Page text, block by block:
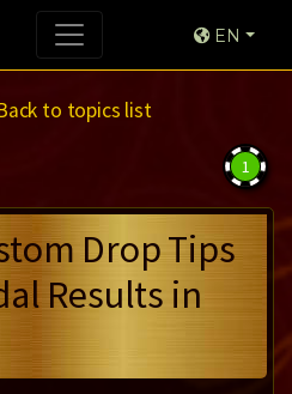
EN
to topics list
1
Drop Tips
Results in